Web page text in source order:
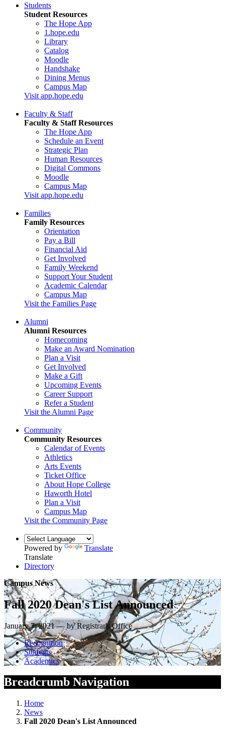
Students
Student Resources
The Hope App
1.hope.edu
Library
Catalog
Moodle
Handshake
Dining Menus
Campus Map
Visit app.hope.edu
Faculty & Staff
Faculty & Staff Resources
The Hope App
Schedule an Event
Strategic Plan
Human Resources
Digital Commons
Moodle
Campus Map
Visit app.hope.edu
Families
Family Resources
Orientation
Pay a Bill
Financial Aid
Get Involved
Family Weekend
Support Your Student
Academic Calendar
Campus Map
Visit the Families Page
Alumni
Alumni Resources
Homecoming
Make an Award Nomination
Plan a Visit
Get Involved
Make a Gift
Upcoming Events
Career Support
Refer a Student
Visit the Alumni Page
Community
Community Resources
Calendar of Events
Athletics
Arts Events
Ticket Office
About Hope College
Haworth Hotel
Plan a Visit
Campus Map
Visit the Community Page
Powered by
Translate
Translate
Directory
Campus News
Fall 2020 Dean's List Announced
January 7, 2021 — by Registrar's Office
Recognition
Students
Academics
Breadcrumb Navigation
Home
News
Fall 2020 Dean's List Announced